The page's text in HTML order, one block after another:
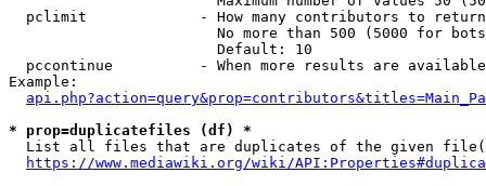
  pclimit             - How many contributors to return
No more than 500 (5000 for
                        Default: 10
pccontinue          - When more results are
Example:
* prop=duplicatefiles (df) *
List all files that are duplicates of the given
https://www.mediawiki.org/wiki/